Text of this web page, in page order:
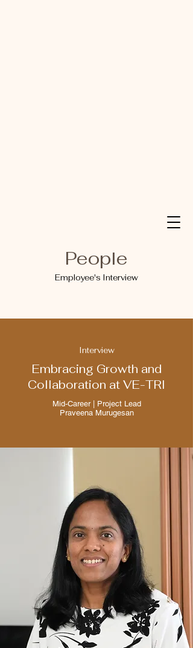
People
Employee's Interview
Interview
Embracing Growth and
Collaboration at VE-TRI
Mid-Career | Project Lead
Praveena Murugesan